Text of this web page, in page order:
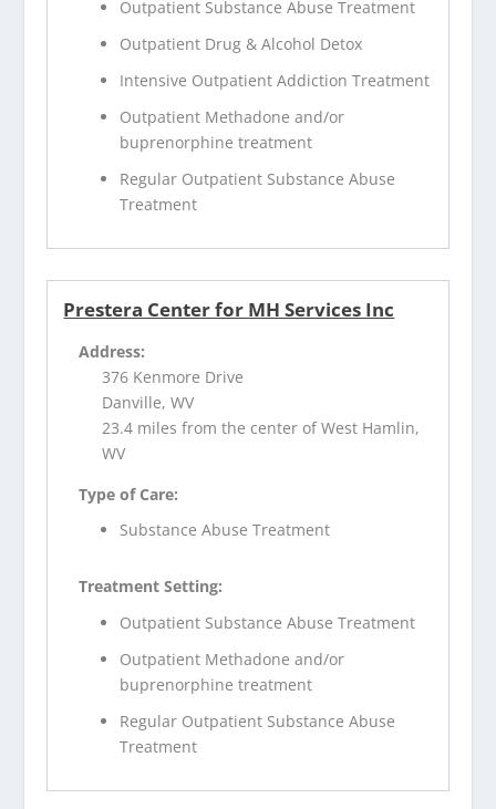
Outpatient Substance Abuse Treatment
Outpatient Drug & Alcohol Detox
Intensive Outpatient Addiction Treatment
Outpatient Methadone and/or
buprenorphine treatment
Regular Outpatient Substance Abuse
Treatment
Prestera Center for MH Services Inc
Address:
376 Kenmore Drive
Danville, WV
23.4 miles from the center of West Hamlin,
WV
Type of Care:
Substance Abuse Treatment
Treatment Setting:
Outpatient Substance Abuse Treatment
Outpatient Methadone and/or
buprenorphine treatment
Regular Outpatient Substance Abuse
Treatment